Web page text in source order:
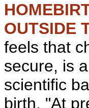
OUTSIDE
feels that
secure, is
scientific
birth. "At